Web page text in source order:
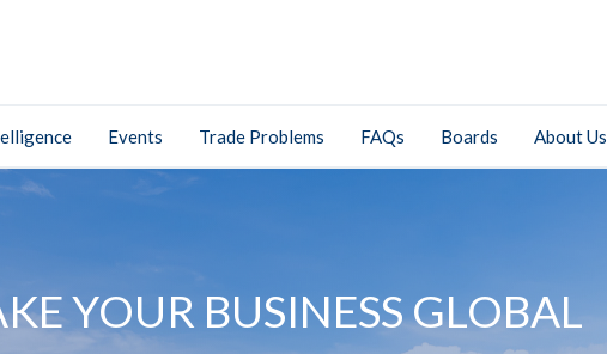
Events Trade Problems FAQs Boards About Us
YOUR BUSINESS GLOBAL